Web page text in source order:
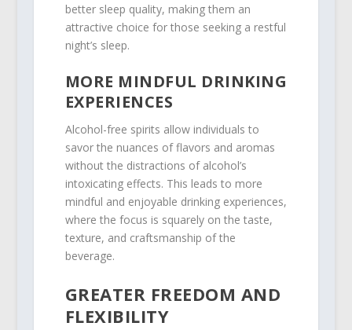
better sleep quality, making them an
attractive choice for those seeking a restful
night’s sleep.
MORE MINDFUL DRINKING
EXPERIENCES
Alcohol-free spirits allow individuals to
savor the nuances of flavors and aromas
without the distractions of alcohol’s
intoxicating effects. This leads to more
mindful and enjoyable drinking experiences,
where the focus is squarely on the taste,
texture, and craftsmanship of the
beverage.
GREATER FREEDOM AND
FLEXIBILITY